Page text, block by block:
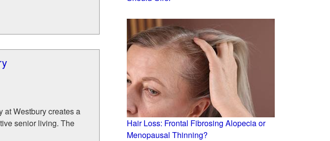
at Westbury creates a
senior living. The
Hair Loss: Frontal Fibrosing Alopecia or
Menopausal Thinning?